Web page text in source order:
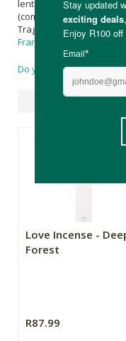
lentiscus), Gum Dammar
(commiphora myrrha),
Tragacanth Gum
Frankincense (boswellia
Do you have a question?
Suggested
Love Incense -
Forest
R87.99